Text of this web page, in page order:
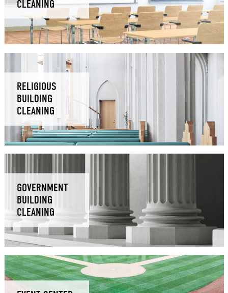
CLEANING
RELIGIOUS
BUILDING
CLEANING
GOVERNMENT
BUILDING
CLEANING